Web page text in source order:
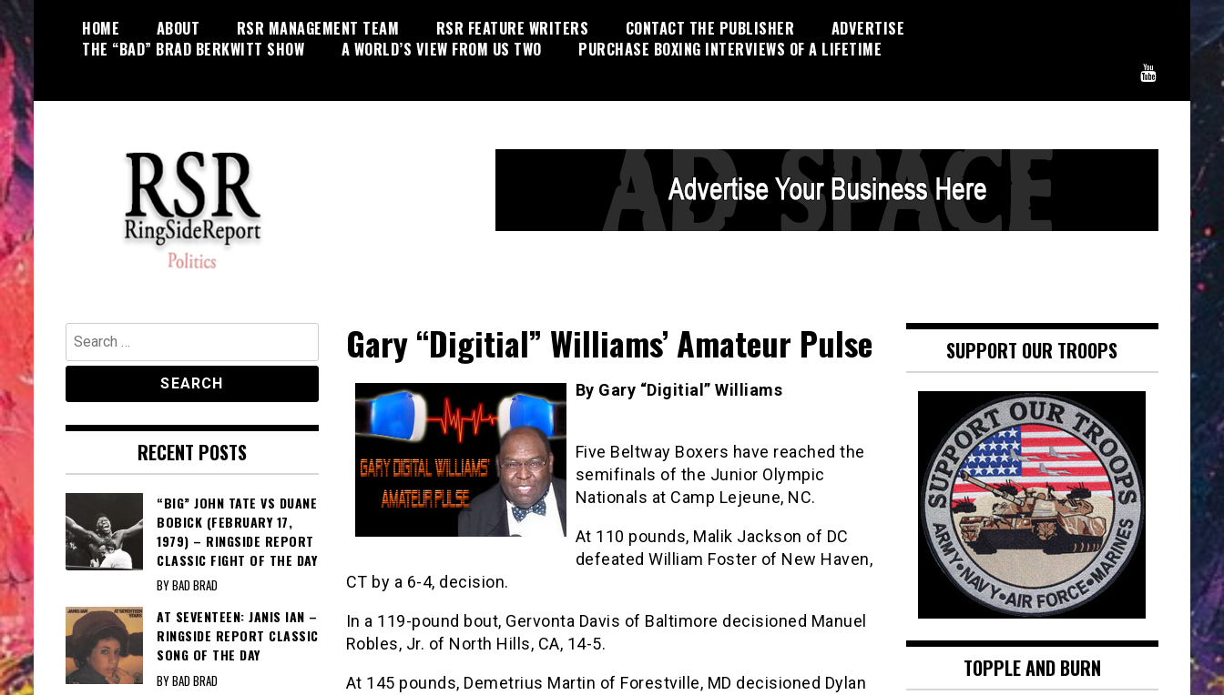
content
HOME ABOUT RSR MANAGEMENT TEAM RSR FEATURE WRITERS CONTACT THE PUBLISHER
ADVERTISE
THE “BAD” BRAD BERKWITT SHOW
A WORLD’S VIEW FROM US TWO PURCHASE BOXING INTERVIEWS OF A LIFETIME
RingSide Report
Politics, Entertainment and Sports
Gary “Digitial” Williams’ Amateur Pulse
By Gary “Digitial” Williams
Five Beltway Boxers have reached the
semifinals of the Junior Olympic
Nationals at Camp Lejeune, NC.
At 110 pounds, Malik Jackson of DC
defeated William Foster of New Haven,
CT by a 6-4, decision.
In a 119-pound bout, Gervonta Davis of Baltimore decisioned Manuel
Robles, Jr. of North Hills, CA, 14-5.
At 145 pounds, Demetrius Martin of Forestville, MD decisioned Dylan
Search
for:
RECENT POSTS
“BIG” JOHN TATE VS DUANE
BOBICK (FEBRUARY 17,
1979) – RINGSIDE REPORT
CLASSIC FIGHT OF THE DAY
BY BAD BRAD
AT SEVENTEEN: JANIS IAN –
RINGSIDE REPORT CLASSIC
SONG OF THE DAY
BY BAD BRAD
SUPPORT OUR TROOPS
TOPPLE AND BURN